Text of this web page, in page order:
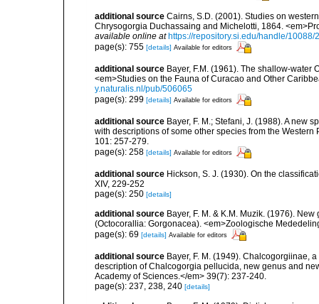
additional source Cairns, S.D. (2001). Studies on
Chrysogorgia Duchassaing and Michelotti, 1864.
available online at https://repository.si.edu/handle/10088/
page(s): 755 [details] Available for editors
additional source Bayer, F.M. (1961). The shallow-water
<em>Studies on the Fauna of Curacao and Other
y.naturalis.nl/pub/506065
page(s): 299 [details] Available for editors
additional source Bayer, F. M.; Stefani, J. (1988). A new
with descriptions of some other species from the
101: 257-279.
page(s): 258 [details] Available for editors
additional source Hickson, S. J. (1930). On the
XIV, 229-252
page(s): 250 [details]
additional source Bayer, F. M. & K.M. Muzik. (1976).
(Octocorallia: Gorgonacea). <em>Zoologische
page(s): 69 [details] Available for editors
additional source Bayer, F. M. (1949). Chalcogorgiinae,
description of Chalcogorgia pellucida, new genus and
Academy of Sciences.</em> 39(7): 237-240.
page(s): 237, 238, 240 [details]